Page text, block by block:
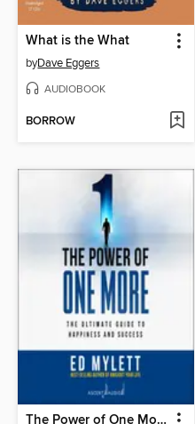
What is the What
byDave Eggers
AUDIOBOOK
BORROW
The Power of One More